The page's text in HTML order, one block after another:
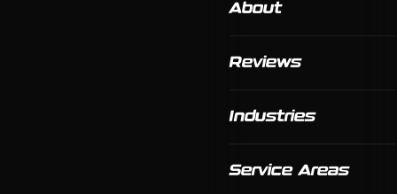
About
Reviews
Industries
Service Areas